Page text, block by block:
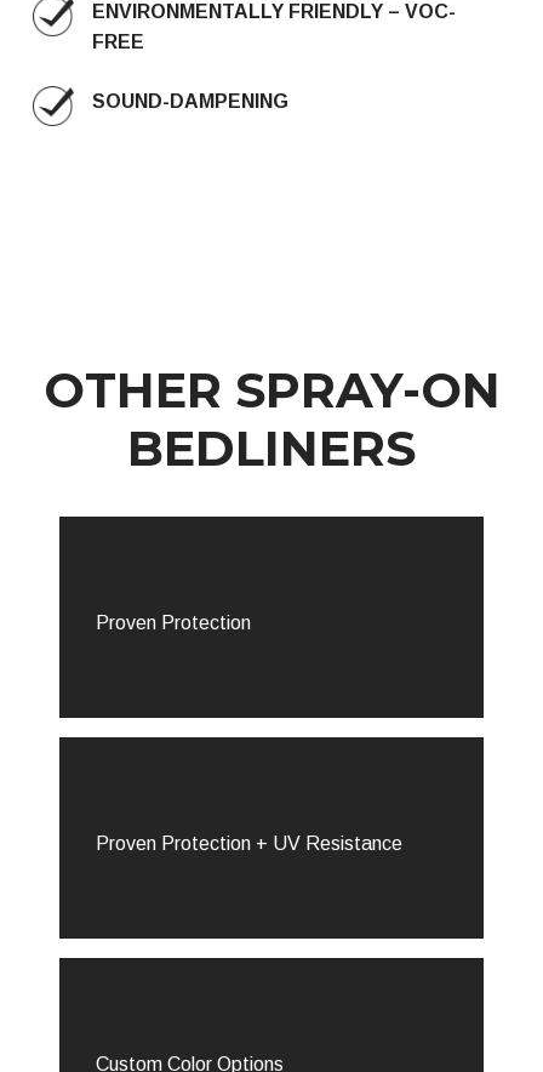
ENVIRONMENTALLY FRIENDLY – VOC-
FREE
SOUND-DAMPENING
OTHER SPRAY-ON
BEDLINERS
Proven Protection
Proven Protection + UV Resistance
Custom Color Options